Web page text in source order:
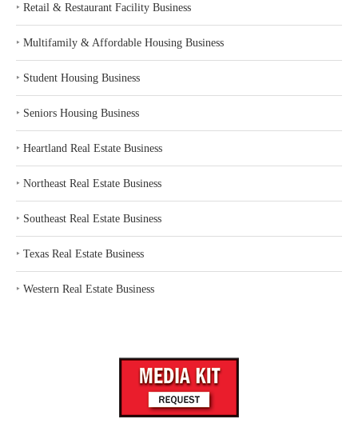
‣ Retail & Restaurant Facility Business
‣ Multifamily & Affordable Housing Business
‣ Student Housing Business
‣ Seniors Housing Business
‣ Heartland Real Estate Business
‣ Northeast Real Estate Business
‣ Southeast Real Estate Business
‣ Texas Real Estate Business
‣ Western Real Estate Business